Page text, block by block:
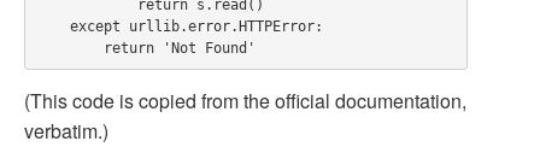
(This code is copied from the official documentation,
verbatim.)